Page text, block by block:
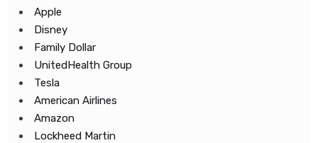
Apple
Disney
Family Dollar
UnitedHealth Group
Tesla
American Airlines
Amazon
Lockheed Martin